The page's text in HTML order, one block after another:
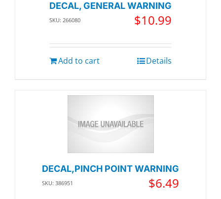
DECAL, GENERAL WARNING
SKU: 266080 $10.99
Add to cart Details
DECAL,PINCH POINT WARNING
SKU: 386951 $6.49